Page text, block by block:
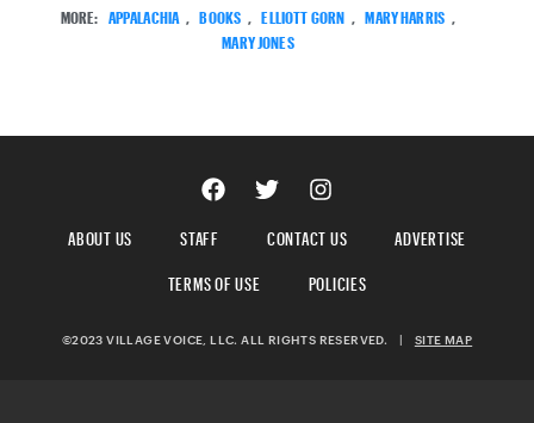
MORE: APPALACHIA BOOKS ELLIOTT GORN MARY HARRIS
MARY JONES
ABOUT US STAFF CONTACT US
ADVERTISE
TERMS OF USE
POLICIES
©2023 VILLAGE VOICE, LLC. ALL RIGHTS RESERVED. | SITE MAP